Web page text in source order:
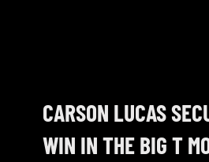
NOSRA
SPECIAL EVENTS
CARSON LUCAS
WIN IN THE BIG T